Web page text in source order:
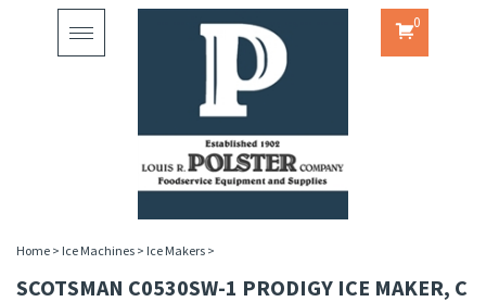
Toggle
0
Home > Ice Machines > Ice Makers >
SCOTSMAN C0530SW-1 PRODIGY ICE MAKER, C